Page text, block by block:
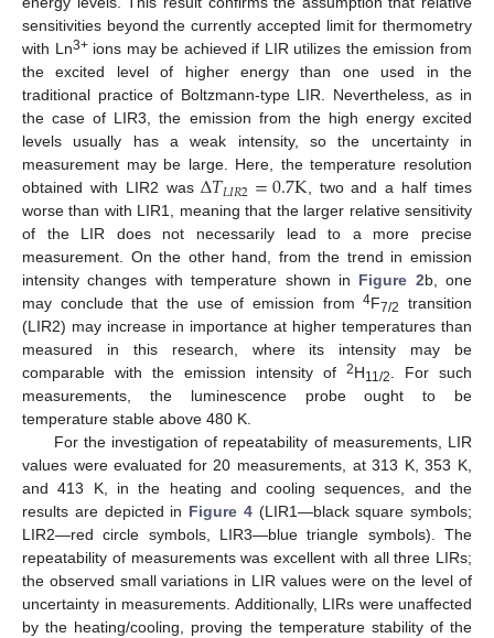
sensitivities beyond the currently accepted limit for thermometry
with Ln3+ions may be achieved if LIR utilizes the emission from
the excited level of higher energy than one used in the
traditional practice of Boltzmann-type LIR. Nevertheless, as in
the case of LIR3, the emission from the high energy excited
levels usually has a weak intensity, so the uncertainty in
measurement may be large. Here, the temperature resolution
obtained with LIR2 wasΔ𝑇𝐿𝐼𝑅2=0.7K, two and a half times
worse than with LIR1, meaning that the larger relative sensitivity
of the LIR does not necessarily lead to a more precise
measurement. On the other hand, from the trend in emission
intensity changes with temperature shown in Figure 2b, one
may conclude that the use of emission from4F7/2
transition
(LIR2) may increase in importance at higher temperatures than
measured in this research, where its intensity may be
comparable with the emission intensity of 2H11/2. For such
measurements, the luminescence probe ought to be
temperature stable above 480 K.
For the investigation of repeatability of measurements, LIR
values were evaluated for 20 measurements, at 313 K, 353 K,
and 413 K, in the heating and cooling sequences, and the
results are depicted in Figure 4(LIR1—black square symbols;
LIR2—red circle symbols, LIR3—blue triangle symbols). The
repeatability of measurements was excellent with all three LIRs;
the observed small variations in LIR values were on the level of
uncertainty in measurements. Additionally, LIRs were unaffected
by the heating/cooling, proving the temperature stability of the